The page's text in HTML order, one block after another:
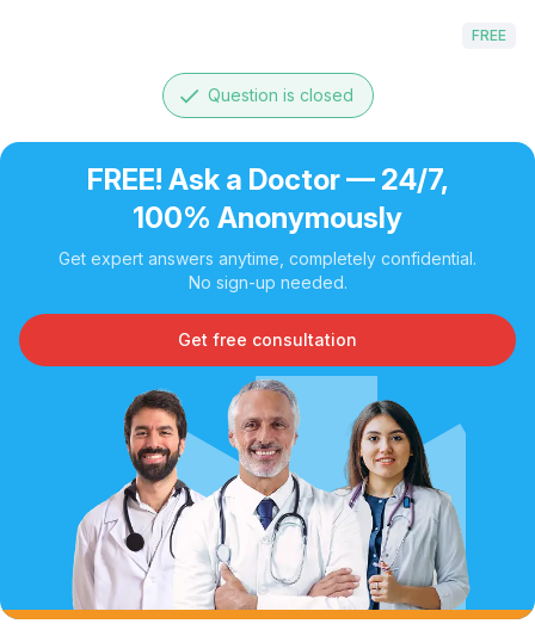
FREE
done Question is closed
FREE! Ask a Doctor — 24/7,
100% Anonymously
Get expert answers anytime, completely confidential.
No sign-up needed.
Get free consultation